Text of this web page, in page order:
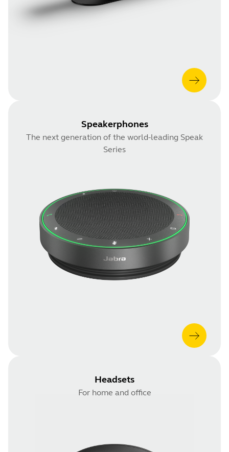
Speakerphones
The next generation of the world-leading Speak
Series
Headsets
For home and office